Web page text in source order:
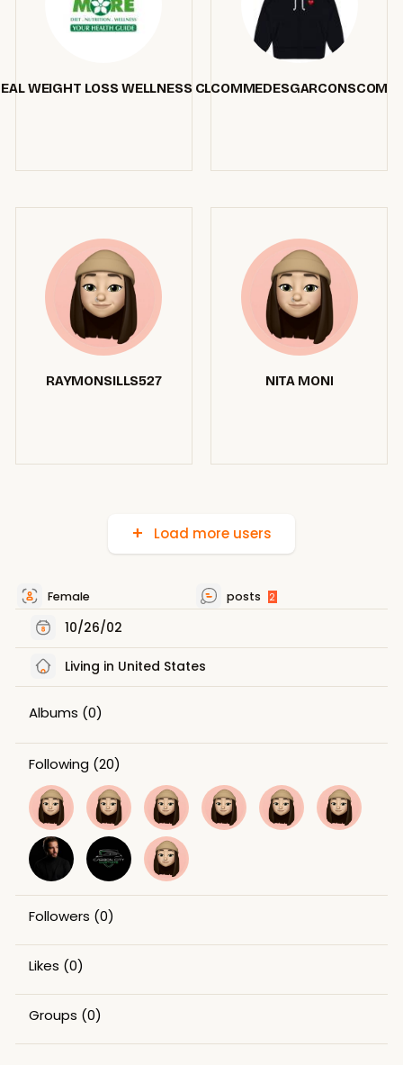
WEIGHT LOSS WELLNESS CLINIC SURREY BC
COMMEDESGARCONSCOM
RAYMONSILLS527 NITA MONI
Load more users
Female posts 2
10/26/02
Living in United States
Albums (0)
Following (20)
Followers (0)
Likes (0)
Groups (0)